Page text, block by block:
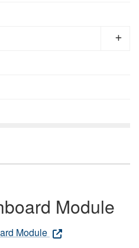
Module
Module